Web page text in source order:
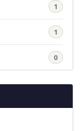
1
1
0